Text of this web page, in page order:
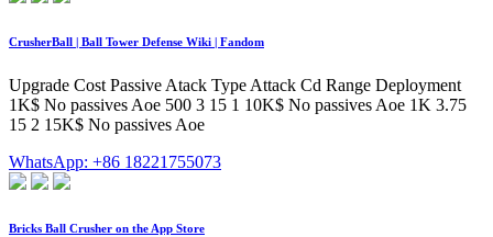
CrusherBall | Ball Tower Defense Wiki | Fandom
Upgrade Cost Passive Atack Type Attack Cd Range Deployment
1K$ No passives Aoe 500 3 15 1 10K$ No passives Aoe 1K 3.75
15 2 15K$ No passives Aoe
WhatsApp: +86 18221755073
‎Bricks Ball Crusher on the App Store